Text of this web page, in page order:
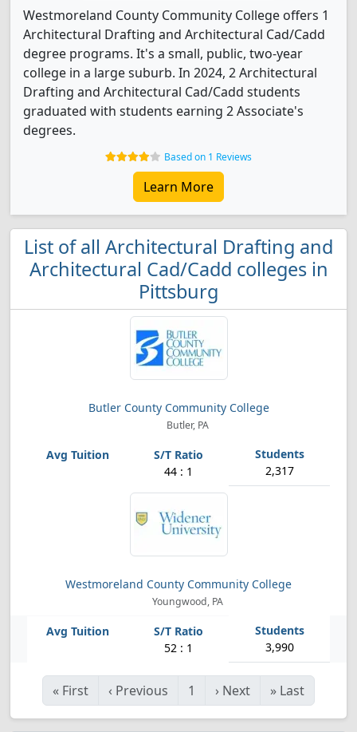
Westmoreland County Community College offers 1
Architectural Drafting and Architectural Cad/Cadd
degree programs. It's a small, public, two-year
college in a large suburb. In 2024, 2 Architectural
Drafting and Architectural Cad/Cadd students
graduated with students earning 2 Associate's
degrees.
Based on 1 Reviews
Learn More
List of all Architectural Drafting and
Architectural Cad/Cadd colleges in
Pittsburg
Butler County Community College
Butler, PA
44 : 1 2,317
Westmoreland County Community College
Youngwood, PA
52 : 1 3,990
« First ‹ Previous 1 › Next » Last